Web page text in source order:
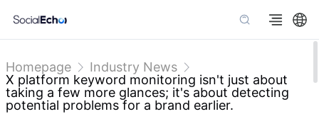
Homepage
Industry News
X platform keyword monitoring isn't just about
taking a few more glances; it's about detecting
potential problems for a brand earlier.